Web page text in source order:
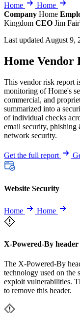
Home
Home
Company Home
Kingdom CEO Jim
Last updated August 9,
Home Vendor
This vendor risk report
monitoring of Home's
commercial, and
summarized into a
of individual checks
email security,
network security.
Get the full report
Website Security
Home Home
X-Powered-By header
The X-Powered-By
technology used on the
exploit vulnerabilities.
to remove this header.